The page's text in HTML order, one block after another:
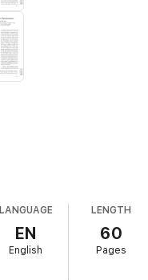
LANGUAGE
EN
English
LENGTH
60
Pages